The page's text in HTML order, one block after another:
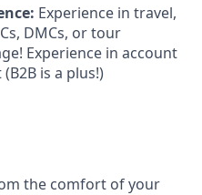
Experience in travel,
DMCs, or tour
Experience in account
is a plus!)
the comfort of your